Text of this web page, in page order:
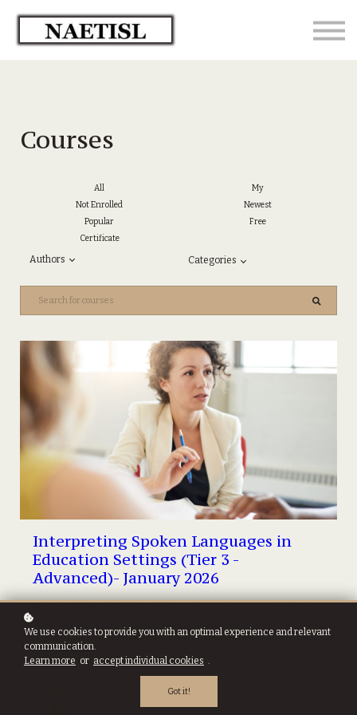
Home
Sign in - Enrolled Students
Courses
All
My
Not Enrolled
Newest
Popular
Free
Certificate
Authors Categories
Interpreting Spoken Languages in
Education Settings (Tier 3 -
Advanced)- January 2026
For experienced trained interpreters. Accredited for 6
instructional hours by CCHI and 10 CEPs by ATA. Click on ENROLL
We use cookies to provide you with an optimal experience and relevant
communication.
Learn more or accept individual cookies .
Got it!